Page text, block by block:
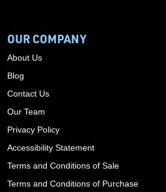
OUR COMPANY
About Us
Blog
Contact Us
Our Team
Privacy Policy
Accessibility Statement
Terms and Conditions of Sale
Terms and Conditions of Purchase